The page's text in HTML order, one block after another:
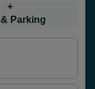
+
Parking